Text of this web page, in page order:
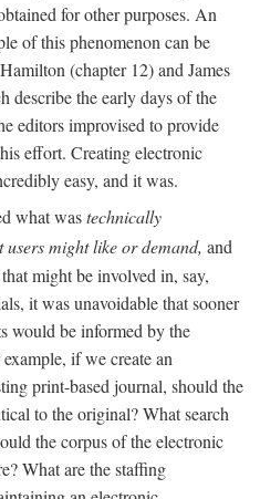
for other purposes. An
of this phenomenon can be
(chapter 12) and James
describe the early days of the
editors improvised to provide
effort. Creating electronic
easy, and it was.
what wastechnically
users might like or demand, and
might be involved in, say,
it was unavoidable that sooner
would be informed by the
if we create an
print-based journal, should the
to the original? What search
the corpus of the electronic
What are the staffing